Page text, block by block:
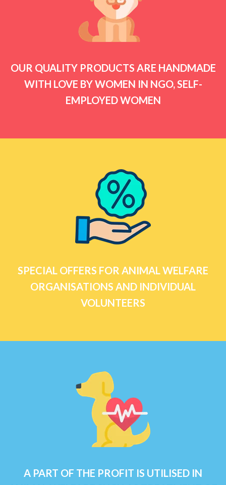
OUR QUALITY PRODUCTS ARE HANDMADE
WITH LOVE BY WOMEN IN NGO, SELF-
EMPLOYED WOMEN
SPECIAL OFFERS FOR ANIMAL WELFARE
ORGANISATIONS AND INDIVIDUAL
VOLUNTEERS
A PART OF THE PROFIT IS UTILISED IN